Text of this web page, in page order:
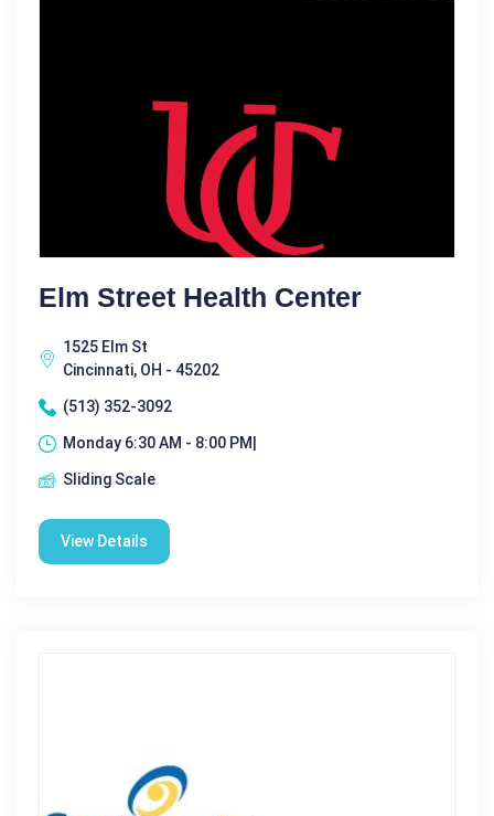
Elm Street Health Center
1525 Elm St
Cincinnati, OH - 45202
(513) 352-3092
Monday 6:30 AM - 8:00 PM|
Sliding Scale
View Details